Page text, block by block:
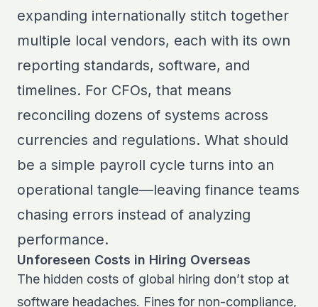
expanding internationally stitch together
multiple local vendors, each with its own
reporting standards, software, and
timelines. For CFOs, that means
reconciling dozens of systems across
currencies and regulations. What should
be a simple payroll cycle turns into an
operational tangle—leaving finance teams
chasing errors instead of analyzing
performance.
Unforeseen Costs in Hiring Overseas
The hidden costs of global hiring don’t stop at
software headaches. Fines for non-compliance,